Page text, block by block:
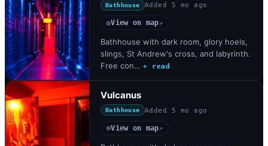
Bathhouse Added 5 mo ago
◎View on map↗
Bathhouse with dark room, glory hoels,
slings, St Andrew's cross, and labyrinth.
Free con… + read
Vulcanus
Bathhouse Added 5 mo ago
◎View on map↗